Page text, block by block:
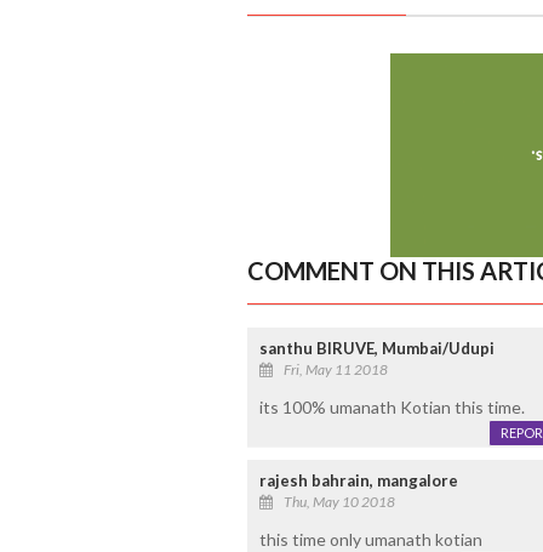
COMMENT ON THIS
santhu BIRUVE, Mumbai/Udupi
Fri, May 11 2018
its 100% umanath Kotian this time.
rajesh bahrain, mangalore
Thu, May 10 2018
this time only umanath kotian